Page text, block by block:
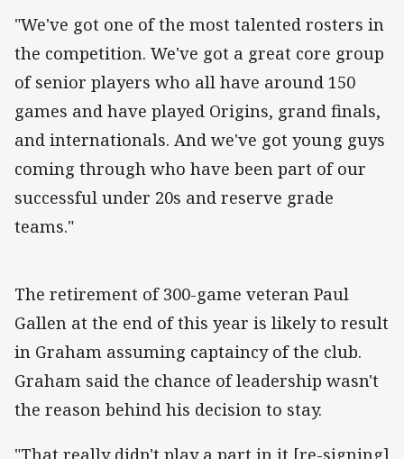
"We've got one of the most talented rosters in
the competition. We've got a great core group
of senior players who all have around 150
games and have played Origins, grand finals,
and internationals. And we've got young guys
coming through who have been part of our
successful under 20s and reserve grade
teams."
The retirement of 300-game veteran Paul
Gallen at the end of this year is likely to result
in Graham assuming captaincy of the club.
Graham said the chance of leadership wasn't
the reason behind his decision to stay.
"That really didn't play a part in it [re-signing]